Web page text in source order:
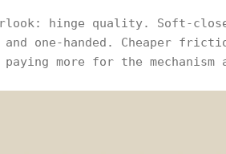
hinge quality. Soft-
one-handed. Cheaper
more for the mechanism